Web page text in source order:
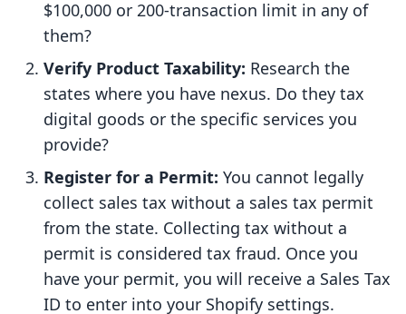
$100,000 or 200-transaction limit in any of
them?
Verify Product Taxability: Research the
states where you have nexus. Do they tax
digital goods or the specific services you
provide?
Register for a Permit: You cannot legally
collect sales tax without a sales tax permit
from the state. Collecting tax without a
permit is considered tax fraud. Once you
have your permit, you will receive a Sales Tax
ID to enter into your Shopify settings.